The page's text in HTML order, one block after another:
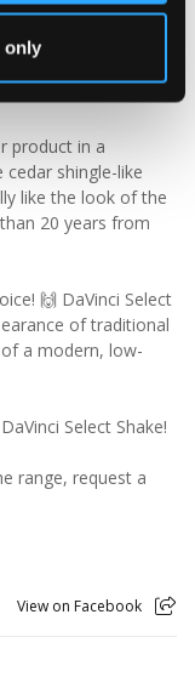
onlythe original cedar
product in a
shingle-like
like the look of the
20 years from
🙌 DaVinci Select
of traditional
a modern, low-
Select Shake!
range, request a
View on Facebook